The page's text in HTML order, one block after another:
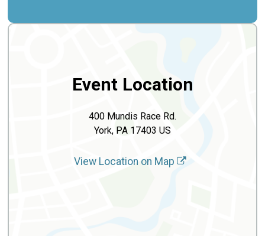
Event Location
400 Mundis Race Rd.
York, PA 17403 US
View Location on Map